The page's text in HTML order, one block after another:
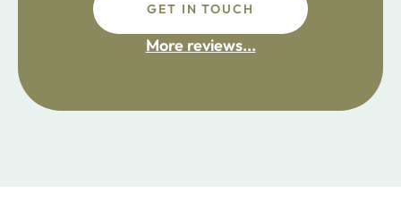
fdsafdsa
GET IN TOUCH
More reviews...